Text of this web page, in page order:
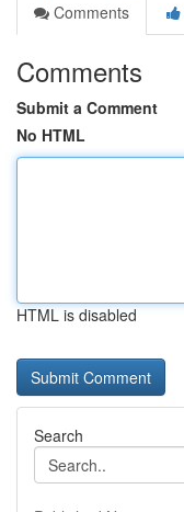
Comments
Comments
Submit a Comment
No HTML
HTML is disabled
Search